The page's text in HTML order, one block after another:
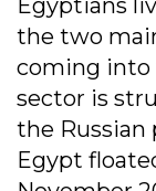
Egyptians
the two
coming into
sector is
the Russian
Egypt